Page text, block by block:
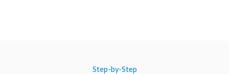
Step-by-Step